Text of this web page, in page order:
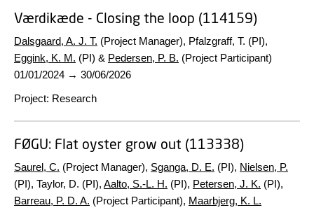
Værdikæde - Closing the loop (114159)
Dalsgaard, A. J. T. (Project Manager), Pfalzgraff, T. (PI),
Eggink, K. M. (PI) & Pedersen, P. B. (Project Participant)
01/01/2024 → 30/06/2026
Project: Research
FØGU: Flat oyster grow out (113338)
Saurel, C. (Project Manager), Sganga, D. E. (PI), Nielsen, P.
(PI), Taylor, D. (PI), Aalto, S.-L. H. (PI), Petersen, J. K. (PI),
Barreau, P. D. A. (Project Participant), Maarbjerg, K. L.